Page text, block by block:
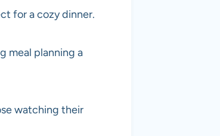
for a cozy dinner.
meal planning a
watching their